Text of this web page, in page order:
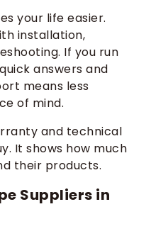
your life easier.
installation,
If you run
answers and
means less
of mind.
and technical
It shows how much
their products.
Suppliers in